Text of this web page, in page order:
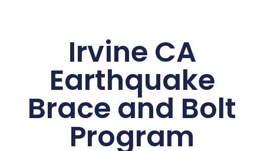
Irvine CA
Earthquake
Brace and Bolt
Program